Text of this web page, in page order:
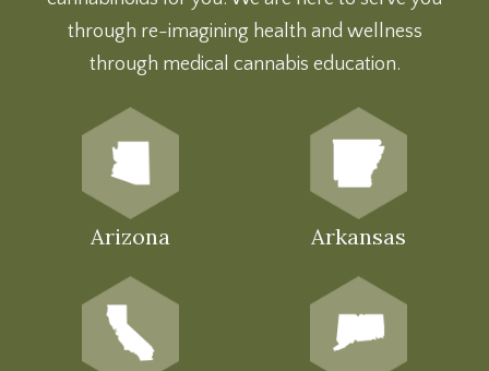
through re-imagining health and wellness
through medical cannabis education.
Arizona Arkansas